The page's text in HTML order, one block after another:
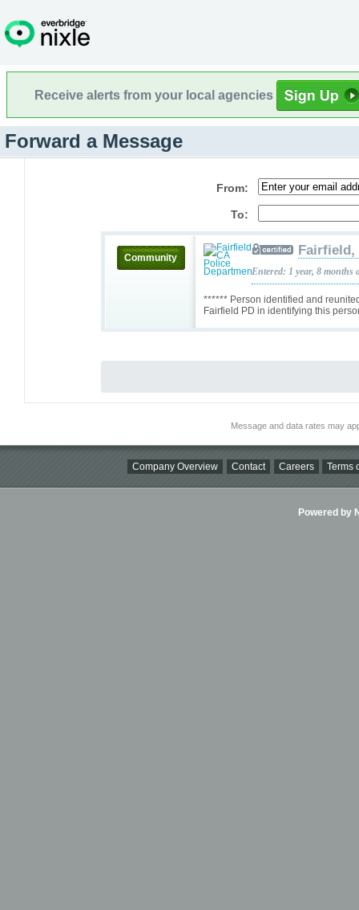
Receive alerts from your local agencies
Forward a Message
From:
To:
Community
****** Person identified and
Fairfield PD in identifying this
Fairfield,
Entered: 1 year, 8 months
Message and data rates may
Company Overview Contact Careers Terms
Powered by